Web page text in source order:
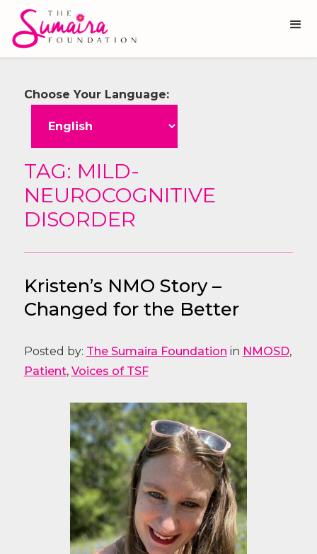
Choose Your Language:
TAG: MILD-
NEUROCOGNITIVE
DISORDER
Kristen’s NMO Story –
Changed for the Better
Posted by: The Sumaira Foundation in NMOSD,
Patient, Voices of TSF